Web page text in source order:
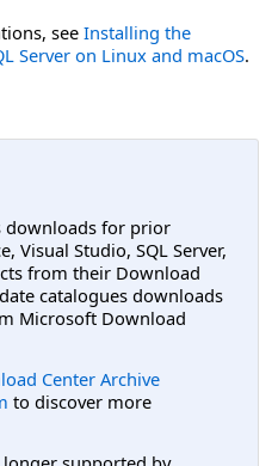
see Installing the
Server on Linux and macOS.
downloads for prior
Visual Studio, SQL Server,
from their Download
catalogues downloads
Microsoft Download
Center Archive
to discover more